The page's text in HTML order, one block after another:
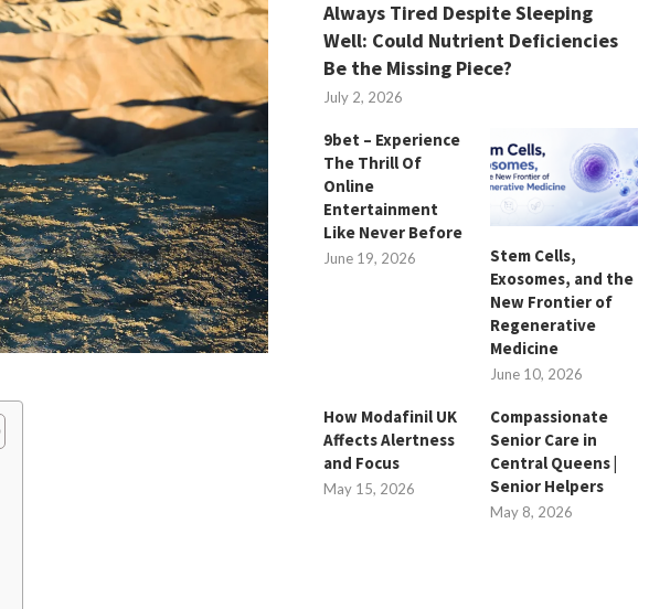
Always Tired Despite Sleeping
Well: Could Nutrient Deficiencies
Be the Missing Piece?
July 2, 2026
9bet – Experience
The Thrill Of
Online
Entertainment
Like Never Before
June 19, 2026
Stem Cells,
Exosomes, and the
New Frontier of
Regenerative
Medicine
June 10, 2026
How Modafinil UK
Affects Alertness
and Focus
May 15, 2026
Compassionate
Senior Care in
Central Queens |
Senior Helpers
May 8, 2026